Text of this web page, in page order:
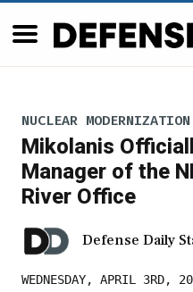
NUCLEAR MODERNIZATION
Mikolanis
Manager of the
River Office
Defense Daily
WEDNESDAY, APRIL 3RD,